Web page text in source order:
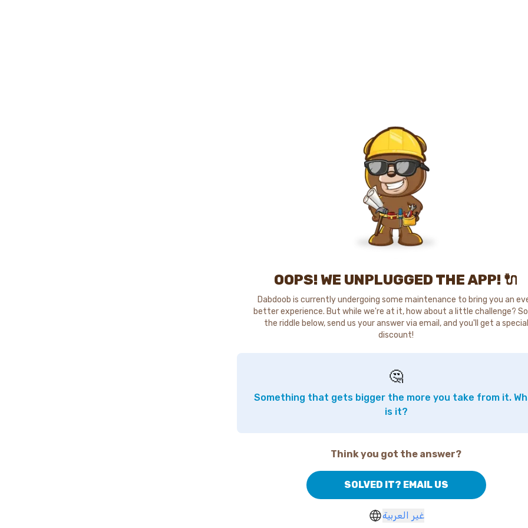
OOPS! WE UNPLUGGED THE APP! 🔌
Dabdoob is currently undergoing some maintenance to bring you an
better experience. But while we're at it, how about a little challenge?
the riddle below, send us your answer via email, and you'll get a special
discount!
🤔
Something that gets bigger the more you take from it.
is it?
Think you got the answer?
SOLVED IT? EMAIL US
غير العربية